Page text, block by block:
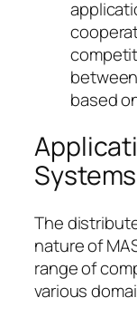
based
Systems
The
nature of
range of
various